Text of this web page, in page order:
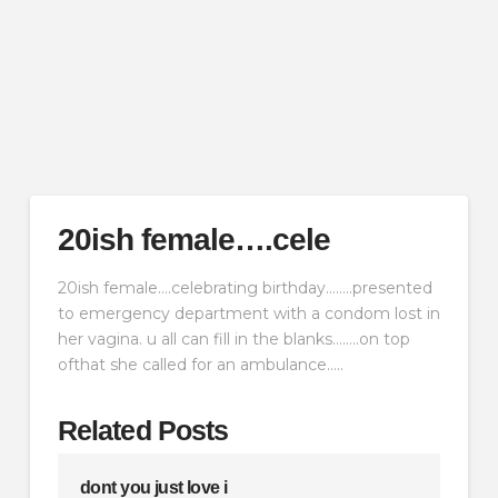
20ish female….cele
20ish female….celebrating birthday……..presented
to emergency department with a condom lost in
her vagina. u all can fill in the blanks……..on top
ofthat she called for an ambulance…..
Related Posts
dont you just love i